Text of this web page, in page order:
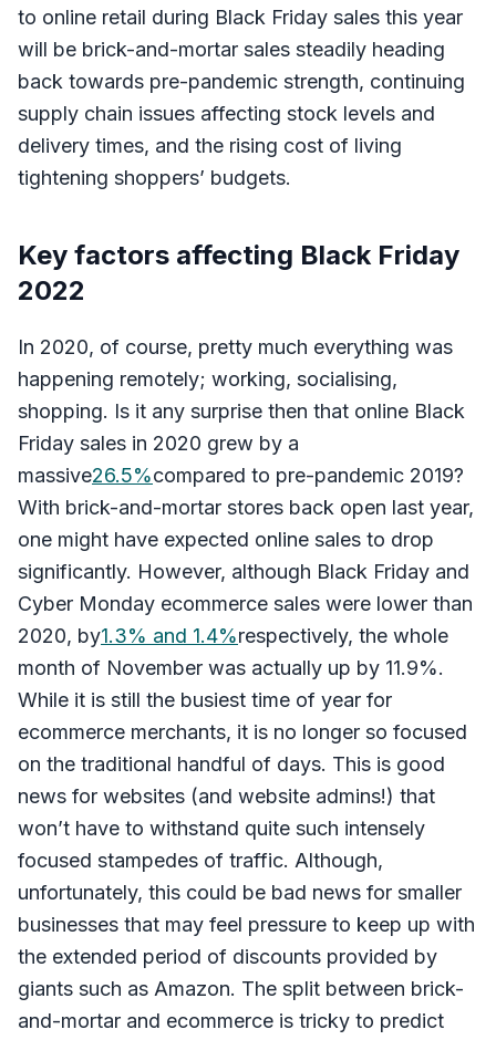
to online retail during Black Friday sales this year
will be brick-and-mortar sales steadily heading
back towards pre-pandemic strength, continuing
supply chain issues affecting stock levels and
delivery times, and the rising cost of living
tightening shoppers’ budgets.
Key factors affecting Black Friday
2022
In 2020, of course, pretty much everything was
happening remotely; working, socialising,
shopping. Is it any surprise then that online Black
Friday sales in 2020 grew by a
massive26.5%compared to pre-pandemic 2019?
With brick-and-mortar stores back open last year,
one might have expected online sales to drop
significantly. However, although Black Friday and
Cyber Monday ecommerce sales were lower than
2020, by1.3% and 1.4%respectively, the whole
month of November was actually up by 11.9%.
While it is still the busiest time of year for
ecommerce merchants, it is no longer so focused
on the traditional handful of days. This is good
news for websites (and website admins!) that
won’t have to withstand quite such intensely
focused stampedes of traffic. Although,
unfortunately, this could be bad news for smaller
businesses that may feel pressure to keep up with
the extended period of discounts provided by
giants such as Amazon. The split between brick-
and-mortar and ecommerce is tricky to predict